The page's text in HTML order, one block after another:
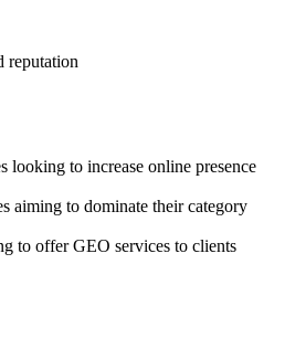
reputation
looking to increase online presence
aiming to dominate their category
to offer GEO services to clients